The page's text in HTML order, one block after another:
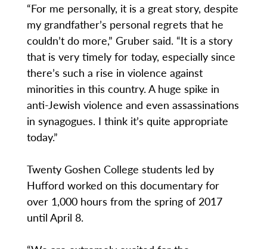
“For me personally, it is a great story, despite
my grandfather’s personal regrets that he
couldn’t do more,” Gruber said. “It is a story
that is very timely for today, especially since
there’s such a rise in violence against
minorities in this country. A huge spike in
anti-Jewish violence and even assassinations
in synagogues. I think it’s quite appropriate
today.”
Twenty Goshen College students led by
Hufford worked on this documentary for
over 1,000 hours from the spring of 2017
until April 8.